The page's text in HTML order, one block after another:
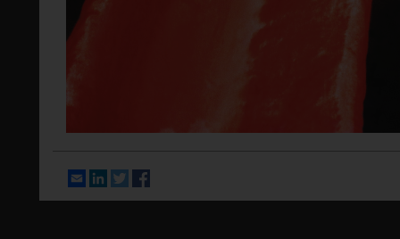
EmailLinkedIn
Twitter